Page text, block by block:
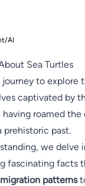
AI
Sea Turtles
to explore
captivated by
having roamed
prehistoric past.
we delve
fascinating facts
migration patterns